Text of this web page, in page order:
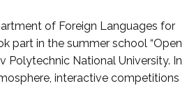
of Foreign Languages for
part in the summer school “Open
Polytechnic National University. In
interactive competitions